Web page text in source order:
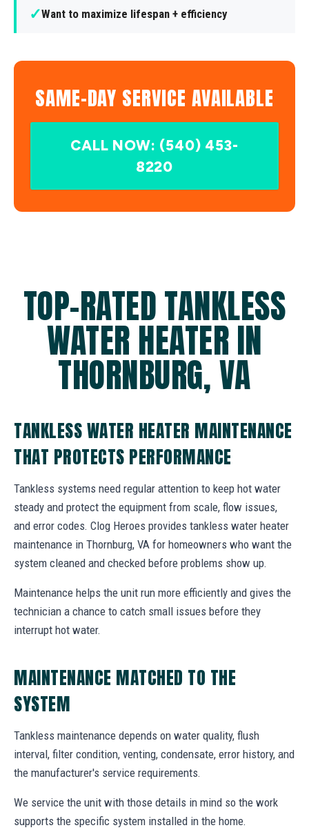
✓Want to maximize lifespan + efficiency
SAME-DAY SERVICE AVAILABLE
CALL NOW: (540) 453-
8220
TOP-RATED TANKLESS
WATER HEATER IN
THORNBURG, VA
TANKLESS WATER HEATER MAINTENANCE
THAT PROTECTS PERFORMANCE
Tankless systems need regular attention to keep hot water
steady and protect the equipment from scale, flow issues,
and error codes. Clog Heroes provides tankless water heater
maintenance in Thornburg, VA for homeowners who want the
system cleaned and checked before problems show up.
Maintenance helps the unit run more efficiently and gives the
technician a chance to catch small issues before they
interrupt hot water.
MAINTENANCE MATCHED TO THE
SYSTEM
Tankless maintenance depends on water quality, flush
interval, filter condition, venting, condensate, error history, and
the manufacturer's service requirements.
We service the unit with those details in mind so the work
supports the specific system installed in the home.